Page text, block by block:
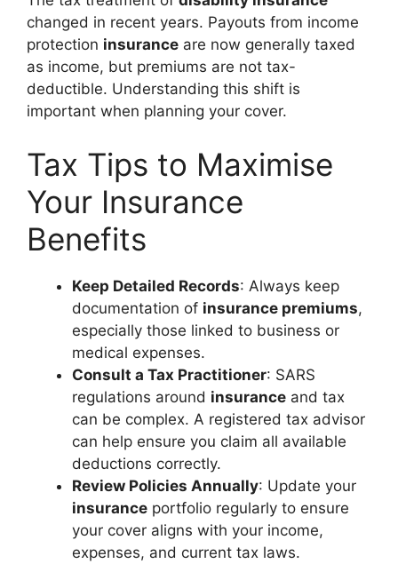
changed in recent years. Payouts from income
protection insurance are now generally taxed
as income, but premiums are not tax-
deductible. Understanding this shift is
important when planning your cover.
Tax Tips to Maximise
Your Insurance
Benefits
Keep Detailed Records: Always keep
documentation of insurance premiums,
especially those linked to business or
medical expenses.
Consult a Tax Practitioner: SARS
regulations around insurance and tax
can be complex. A registered tax advisor
can help ensure you claim all available
deductions correctly.
Review Policies Annually: Update your
insurance portfolio regularly to ensure
your cover aligns with your income,
expenses, and current tax laws.